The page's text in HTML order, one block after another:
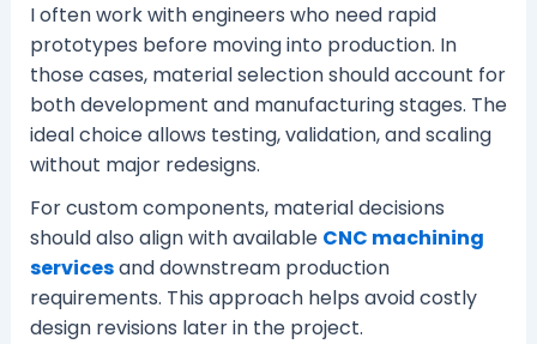
I often work with engineers who need rapid
prototypes before moving into production. In
those cases, material selection should account for
both development and manufacturing stages. The
ideal choice allows testing, validation, and scaling
without major redesigns.
For custom components, material decisions
should also align with available CNC machining
servicesand downstream production
requirements. This approach helps avoid costly
design revisions later in the project.